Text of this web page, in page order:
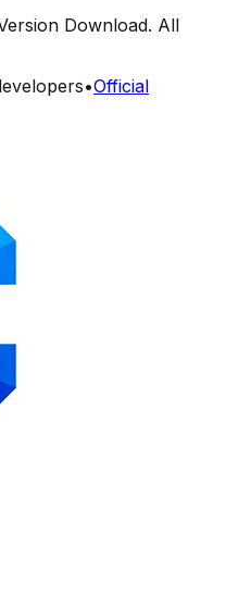
Download. All
•Official